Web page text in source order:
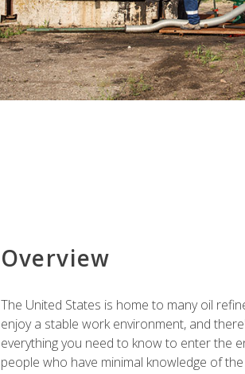
Overview
The United States is home to many oil
enjoy a stable work environment, and
everything you need to know to enter the
people who have minimal knowledge of